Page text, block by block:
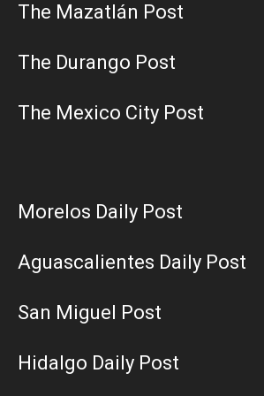
The Mazatlán Post
The Durango Post
The Mexico City Post
Morelos Daily Post
Aguascalientes Daily Post
San Miguel Post
Hidalgo Daily Post